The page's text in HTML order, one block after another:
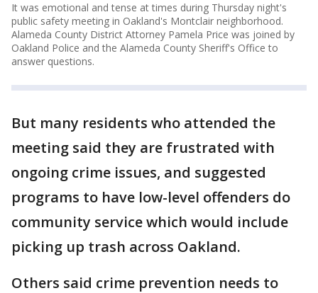
It was emotional and tense at times during Thursday night's
public safety meeting in Oakland's Montclair neighborhood.
Alameda County District Attorney Pamela Price was joined by
Oakland Police and the Alameda County Sheriff's Office to
answer questions.
But many residents who attended the
meeting said they are frustrated with
ongoing crime issues, and suggested
programs to have low-level offenders do
community service which would include
picking up trash across Oakland.
Others said crime prevention needs to